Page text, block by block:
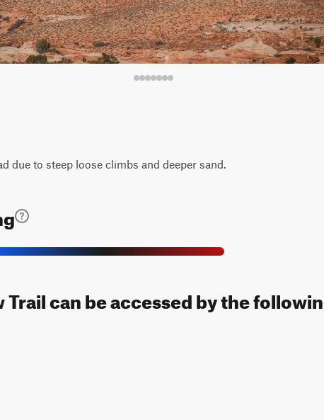
due to steep loose climbs and deeper sand.
Trail can be accessed by the